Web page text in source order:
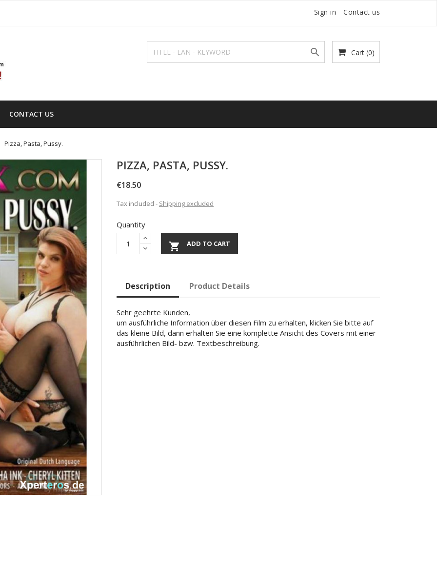
Sign in Contact us
Cart (0)

CONTACT US
Pizza, Pasta, Pussy.
PIZZA, PASTA, PUSSY.
€18.50
Tax included Shipping excluded
Quantity
 ADD TO CART
Description Product Details
Sehr geehrte Kunden,
um ausführliche Information über diesen Film zu erhalten, klicken Sie bitte auf
das kleine Bild, dann erhalten Sie eine komplette Ansicht des Covers mit einer
ausführlichen Bild- bzw. Textbeschreibung.